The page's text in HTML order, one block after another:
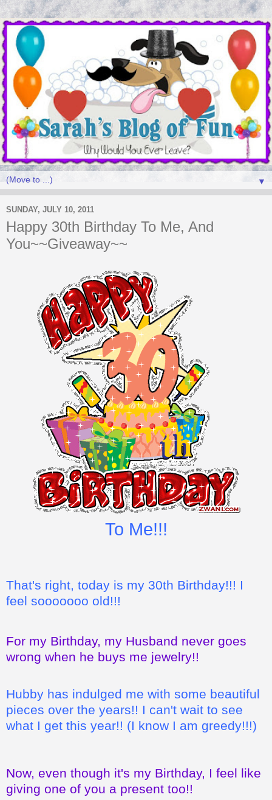
▼
SUNDAY, JULY 10, 2011
Happy 30th Birthday To Me, And
You~~Giveaway~~
To Me!!!
That's right, today is my 30th Birthday!!! I
feel sooooooo old!!!
For my Birthday, my Husband never goes
wrong when he buys me jewelry!!
Hubby has indulged me with some beautiful
pieces over the years!! I can't wait to see
what I get this year!! (I know I am greedy!!!)
Now, even though it's my Birthday, I feel like
giving one of you a present too!!